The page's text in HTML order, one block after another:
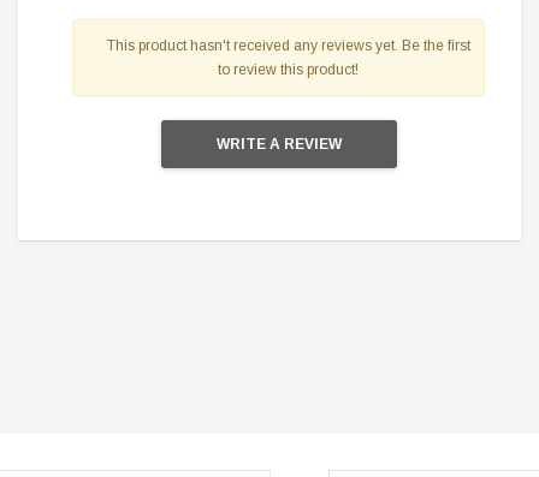
This product hasn't received any reviews yet. Be the first
to review this product!
WRITE A REVIEW